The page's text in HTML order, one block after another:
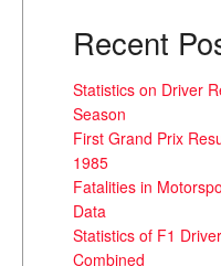
Recent
Statistics on Driver
Season
First Grand Prix
1985
Fatalities in
Data
Statistics of F1
Combined